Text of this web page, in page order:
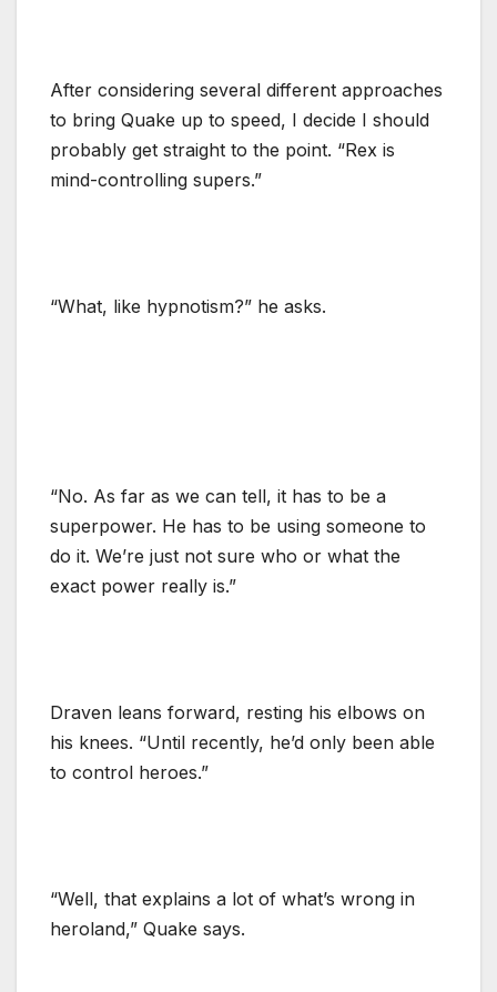
After considering several different approaches
to bring Quake up to speed, I decide I should
probably get straight to the point. “Rex is
mind-controlling supers.”
“What, like hypnotism?” he asks.
“No. As far as we can tell, it has to be a
superpower. He has to be using someone to
do it. We’re just not sure who or what the
exact power really is.”
Draven leans forward, resting his elbows on
his knees. “Until recently, he’d only been able
to control heroes.”
“Well, that explains a lot of what’s wrong in
heroland,” Quake says.